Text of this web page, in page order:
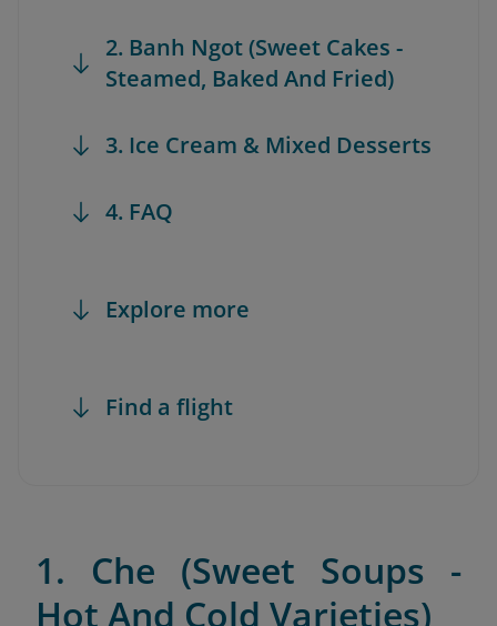
2. Banh Ngot (Sweet Cakes -
Steamed, Baked And Fried)
3. Ice Cream & Mixed Desserts
4. FAQ
Explore more
Find a flight
1. Che (Sweet Soups -
Hot And Cold Varieties)